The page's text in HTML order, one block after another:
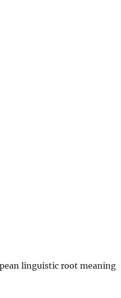
linguistic root meaning